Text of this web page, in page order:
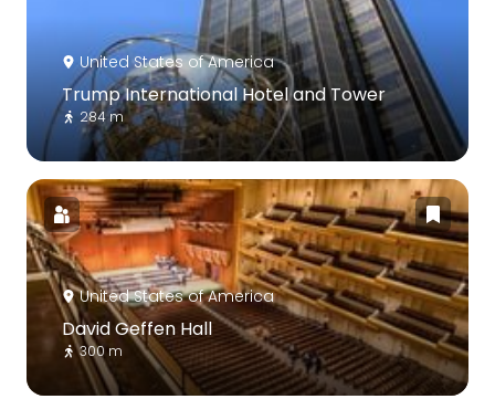
United States of America
Trump International Hotel and Tower
284 m
United States of America
David Geffen Hall
300 m